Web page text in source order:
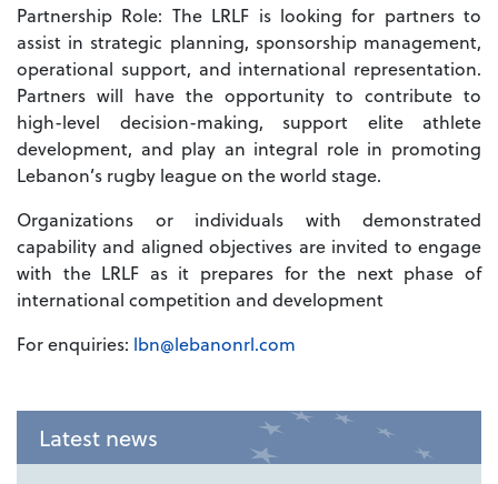
Partnership Role: The LRLF is looking for partners to
assist in strategic planning, sponsorship management,
operational support, and international representation.
Partners will have the opportunity to contribute to
high-level decision-making, support elite athlete
development, and play an integral role in promoting
Lebanon’s rugby league on the world stage.
Organizations or individuals with demonstrated
capability and aligned objectives are invited to engage
with the LRLF as it prepares for the next phase of
international competition and development
For enquiries: lbn@lebanonrl.com
Latest news